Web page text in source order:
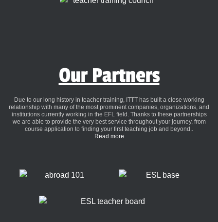
Our Partners
Due to our long history in teacher training, ITTT has built a close working
relationship with many of the most prominent companies, organizations, and
institutions currently working in the EFL field. Thanks to these partnerships
we are able to provide the very best service throughout your journey, from
course application to finding your first teaching job and beyond..
Read more